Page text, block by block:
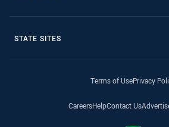
STATE SITES
Terms of UsePrivacy
CareersHelpContact Us